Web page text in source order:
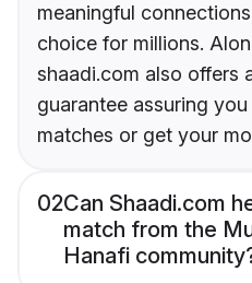
meaningful
choice for millions.
shaadi.com also offers
guarantee assuring
matches or get your
02Can Shaadi.com
match from the
Hanafi